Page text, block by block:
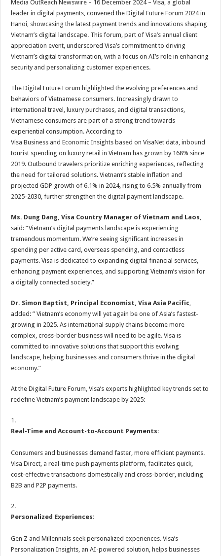
p
p
o
o
k
t
Media OutReach Newswire – 16 December 2024 – Visa, a global
leader in digital payments, convened the Digital Future Forum 2024 in
Hanoi, showcasing the latest payment trends and innovations shaping
Vietnam’s digital landscape. This forum, part of Visa’s annual client
appreciation event, underscored Visa’s commitment to driving
Vietnam’s digital transformation, with a focus on AI’s role in enhancing
security and personalizing customer experiences.
The Digital Future Forum highlighted the evolving preferences and
behaviors of Vietnamese consumers. Increasingly drawn to
international travel, luxury purchases, and digital transactions,
Vietnamese consumers are part of a strong trend towards
experiential consumption. According to
Visa Business and Economic Insights based on VisaNet data, inbound
tourist spending on luxury retail in Vietnam has grown by 168% since
2019. Outbound travelers prioritize enriching experiences, reflecting
the need for tailored solutions. Vietnam’s stable inflation and
projected GDP growth of 6.1% in 2024, rising to 6.5% annually from
2025-2030, further strengthen the digital payment landscape.
Ms. Dung Dang, Visa Country Manager of Vietnam and Laos,
said: “Vietnam’s digital payments landscape is experiencing
tremendous momentum. We’re seeing significant increases in
spending per active card, overseas spending, and contactless
payments. Visa is dedicated to expanding digital financial services,
enhancing payment experiences, and supporting Vietnam’s vision for
a digitally connected society.”
Dr. Simon Baptist, Principal Economist, Visa Asia Pacific,
added: ” Vietnam’s economy will yet again be one of Asia’s fastest-
growing in 2025. As international supply chains become more
complex, cross-border business will need to be agile. Visa is
committed to innovative solutions that support this evolving
landscape, helping businesses and consumers thrive in the digital
economy.”
At the Digital Future Forum, Visa’s experts highlighted key trends set to
redefine Vietnam’s payment landscape by 2025:
1.
Real-Time and Account-to-Account Payments:
Consumers and businesses demand faster, more efficient payments.
Visa Direct, a real-time push payments platform, facilitates quick,
cost-effective transactions domestically and cross-border, including
B2B and P2P payments.
2.
Personalized Experiences:
Gen Z and Millennials seek personalized experiences. Visa’s
Personalization Insights, an AI-powered solution, helps businesses